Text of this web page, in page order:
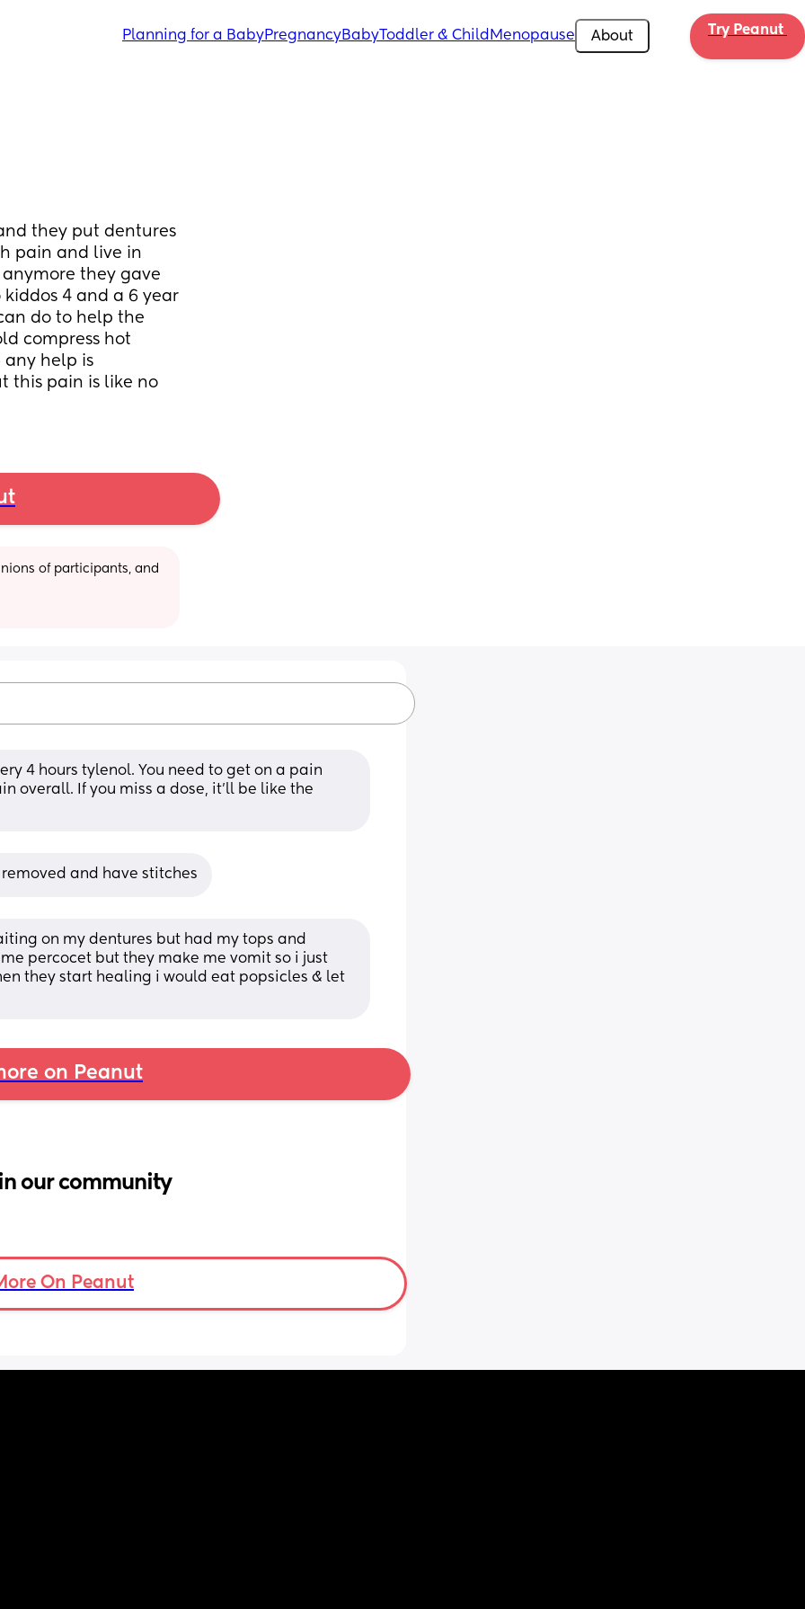
Planning for a BabyPregnancyBabyToddler & Child Menopause About Try Peanut
they put dentures
pain and live in
they gave
kiddos 4 and a 6 year
do to help the
compress hot
any help is
this pain is like no
of participants, and
4 hours tylenol. You need to get on a pain
overall. If you miss a dose, it'll be like the
and have stitches
on my dentures but had my tops and
percocet but they make me vomit so i just
they start healing i would eat popsicles & let
on Peanut
our community
On Peanut